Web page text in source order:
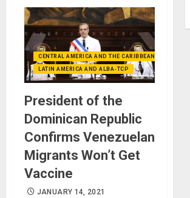
CENTRAL AMERICA AND THE CARIBBEAN (+MEXICO)
LATIN AMERICA AND ALBA-TCP
President of the
Dominican Republic
Confirms Venezuelan
Migrants Won’t Get
Vaccine
JANUARY 14, 2021